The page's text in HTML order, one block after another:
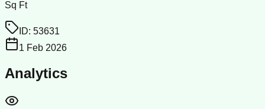
Sq Ft
ID: 53631
1 Feb 2026
Analytics